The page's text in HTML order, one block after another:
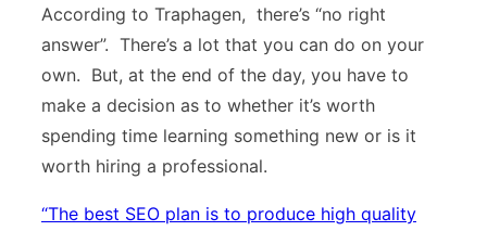
According to Traphagen, there’s “no right
answer”. There’s a lot that you can do on your
own. But, at the end of the day, you have to
make a decision as to whether it’s worth
spending time learning something new or is it
worth hiring a professional.
“The best SEO plan is to produce high quality